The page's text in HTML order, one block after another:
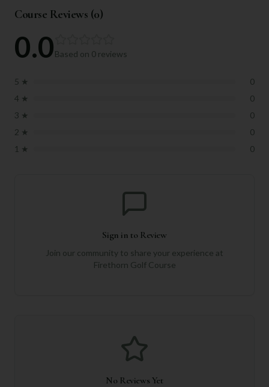
Course Reviews (0)
0.0Based on 0 reviews
5 ★
0
4 ★
0
3 ★
0
2 ★
0
1 ★ 0
Sign in to Review
Join our community to share your experience at
Firethorn Golf Course
No Reviews Yet